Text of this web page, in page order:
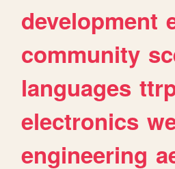
development
community
languages
electronics
engineering